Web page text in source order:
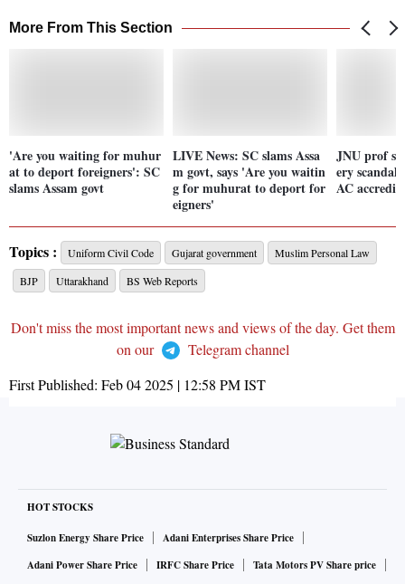
More From This Section
'Are you waiting for muhur
at to deport foreigners': SC
slams Assam govt
LIVE News: SC slams Assa
m govt, says 'Are you waitin
g for muhurat to deport for
eigners'
JNU prof
ery
AC
Topics : Uniform Civil Code Gujarat government
Muslim Personal Law
BJP
Uttarakhand BS Web Reports
Don't miss the most important news and views of the day. Get them
on our
Telegram channel
First Published: Feb 04 2025 | 12:58 PMIST
HOT STOCKS
Suzlon Energy Share Price
Adani Enterprises Share Price
Adani Power Share Price
IRFC Share Price
Tata Motors PV Share price